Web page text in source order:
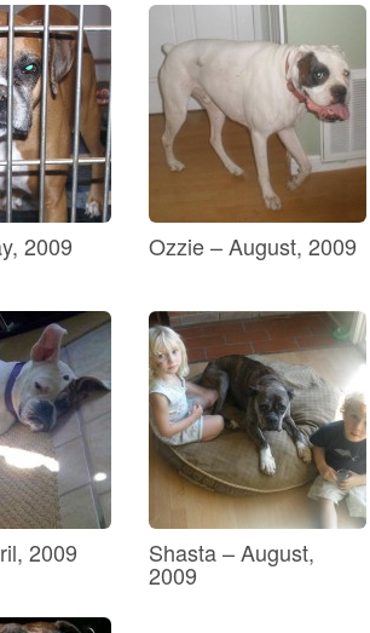
2009 Ozzie – August, 2009
2009 Shasta – August,
2009